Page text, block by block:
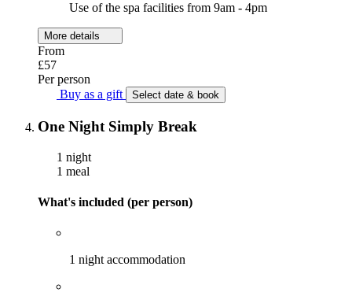
Use of the spa facilities from 9am - 4pm
More details
From
£57
Per person
Buy as a gift
Select date & book
One Night Simply Break
1 night
1 meal
What's included (per person)
1 night accommodation